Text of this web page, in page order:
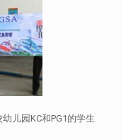
儿园KC和PG1的学生